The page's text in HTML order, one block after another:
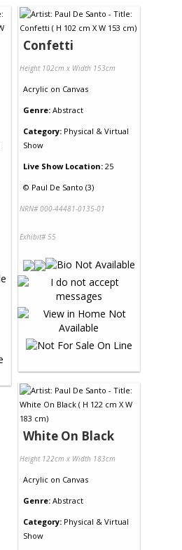
Confetti
Height 102cm x Width 153cm
Acrylic on Canvas
Genre: Abstract
Category: Physical & Virtual
Show
Live Show Location: 25
© Paul De Santo (3)
NRN# 000-44481-0135-01
Exhibit# 55
White On Black
Height 122cm x Width 183cm
Acrylic on Canvas
Genre: Abstract
Category: Physical & Virtual
Show